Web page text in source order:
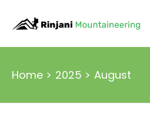
Home 2025 August